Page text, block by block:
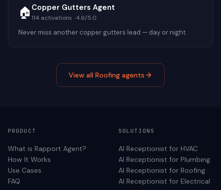
🏠 Copper Gutters Agent
114 activations ·4.6/5.0
Never miss another copper gutters lead — day or night
View all Roofing agents
PRODUCT
What is Rapport Agent?
How It Works
Use Cases
FAQ
SOLUTIONS
AI Receptionist for HVAC
AI Receptionist for Plumbing
AI Receptionist for Roofing
AI Receptionist for Electrical